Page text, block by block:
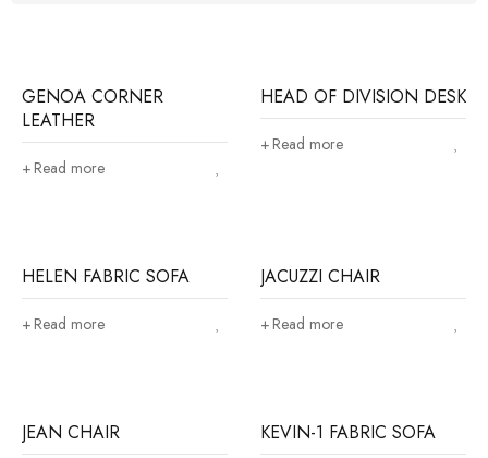
GENOA CORNER
LEATHER
Read more
HEAD OF DIVISION DESK
Read more
HELEN FABRIC SOFA
Read more
JACUZZI CHAIR
Read more
JEAN CHAIR KEVIN-1 FABRIC SOFA